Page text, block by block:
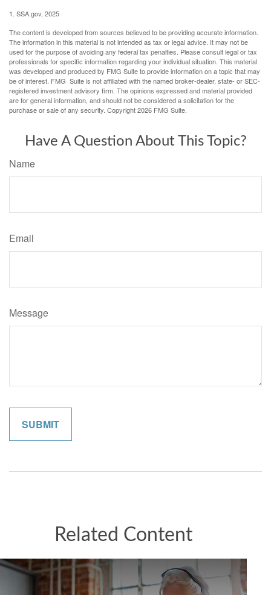
1. SSA.gov, 2025
The content is developed from sources believed to be providing accurate information.
The information in this material is not intended as tax or legal advice. It may not be
used for the purpose of avoiding any federal tax penalties. Please consult legal or tax
professionals for specific information regarding your individual situation. This material
was developed and produced by FMG Suite to provide information on a topic that may
be of interest. FMG Suite is not affiliated with the named broker-dealer, state- or SEC-
registered investment advisory firm. The opinions expressed and material provided
are for general information, and should not be considered a solicitation for the
purchase or sale of any security. Copyright2026 FMG Suite.
Have A Question About This Topic?
Name
Email
Message
Related Content